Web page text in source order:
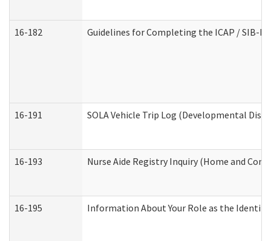
16-182 Guidelines for Completing the ICAP / SIB-
16-191 SOLA Vehicle Trip Log (Developmental
16-193 Nurse Aide Registry Inquiry (Home and
16-195 Information About Your Role as the